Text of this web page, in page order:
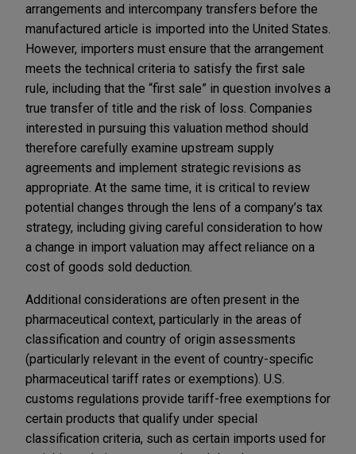
arrangements and intercompany transfers before the
manufactured article is imported into the United States.
However, importers must ensure that the arrangement
meets the technical criteria to satisfy the first sale
rule, including that the “first sale” in question involves a
true transfer of title and the risk of loss. Companies
interested in pursuing this valuation method should
therefore carefully examine upstream supply
agreements and implement strategic revisions as
appropriate. At the same time, it is critical to review
potential changes through the lens of a company’s tax
strategy, including giving careful consideration to how
a change in import valuation may affect reliance on a
cost of goods sold deduction.
Additional considerations are often present in the
pharmaceutical context, particularly in the areas of
classification and country of origin assessments
(particularly relevant in the event of country-specific
pharmaceutical tariff rates or exemptions). U.S.
customs regulations provide tariff-free exemptions for
certain products that qualify under special
classification criteria, such as certain imports used for